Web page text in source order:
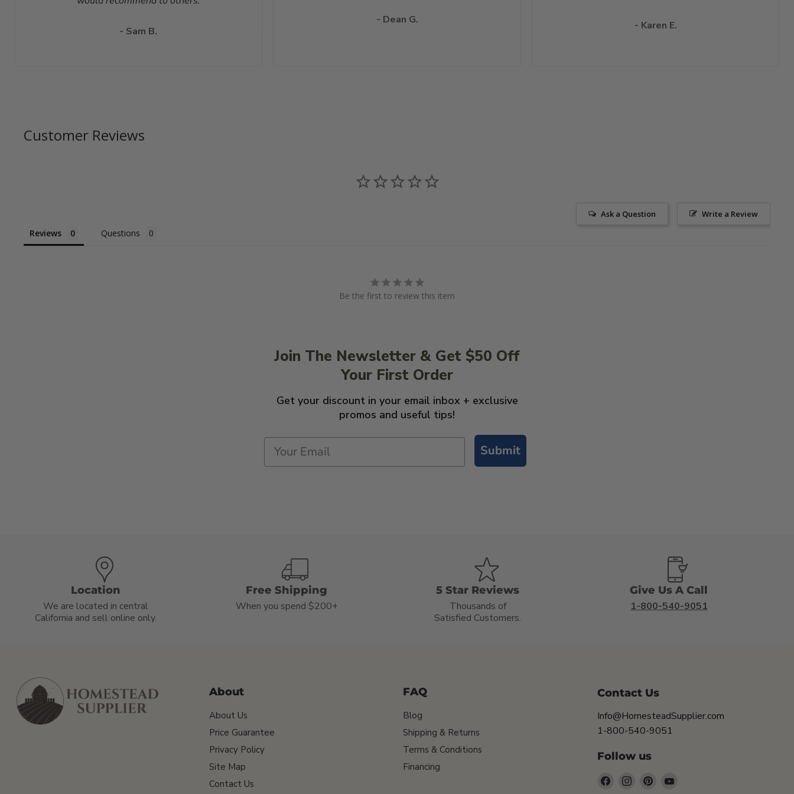
- Sam B.
- Dean G. - Karen E.
Customer Reviews
Write a Review
Ask a Question
Reviews Questions
Be the first to review this item
Join The Newsletter & Get $50 Off
Your First Order
Get your discount in your email inbox + exclusive
promos and useful tips!
Submit
Location
We are located in central
California and sell online only.
Free Shipping
When you spend $200+
5 Star Reviews
Thousands of
Satisfied Customers.
Give Us A Call
1-800-540-9051
About
About Us
Price Guarantee
Privacy Policy
Site Map
Contact Us
FAQ
Blog
Shipping & Returns
Terms & Conditions
Financing
Contact Us
Info@HomesteadSupplier.com
1-800-540-9051
Follow us
Find
Find
Find